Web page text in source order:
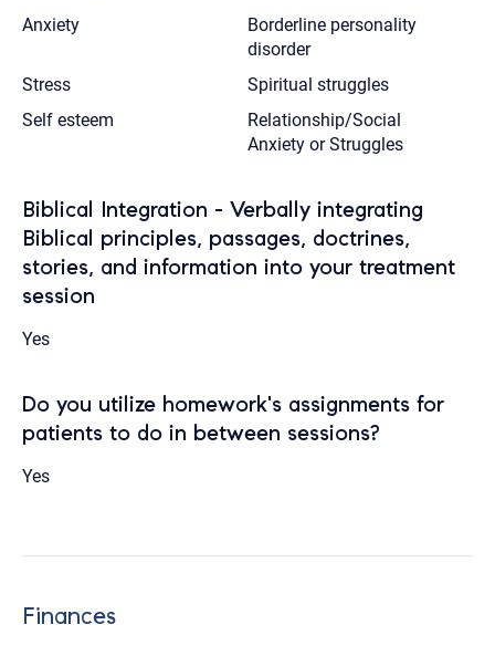
Anxiety
Borderline personality
disorder
Stress
Spiritual struggles
Self esteem
Relationship/Social
Anxiety or Struggles
Biblical Integration - Verbally integrating
Biblical principles, passages, doctrines,
stories, and information into your treatment
session
Yes
Do you utilize homework's assignments for
patients to do in between sessions?
Yes
Finances